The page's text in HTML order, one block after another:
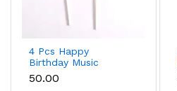
4 Pcs Happy
Birthday Music
theme Cake Toppers
set
₹50.00